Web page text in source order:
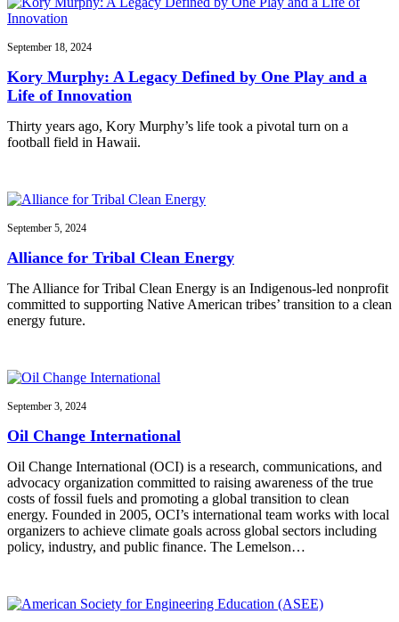
September 18, 2024
Kory Murphy: A Legacy Defined by One Play and a
Life of Innovation
Thirty years ago, Kory Murphy’s life took a pivotal turn on a
football field in Hawaii.
September 5, 2024
Alliance for Tribal Clean Energy
The Alliance for Tribal Clean Energy is an Indigenous-led nonprofit
committed to supporting Native American tribes’ transition to a clean
energy future.
September 3, 2024
Oil Change International
Oil Change International (OCI) is a research, communications, and
advocacy organization committed to raising awareness of the true
costs of fossil fuels and promoting a global transition to clean
energy. Founded in 2005, OCI’s international team works with local
organizers to achieve climate goals across global sectors including
policy, industry, and public finance. The Lemelson…